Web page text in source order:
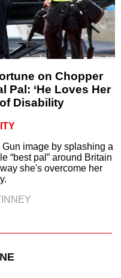
on Chopper
Pal: ‘He Loves Her
Disability
image by splashing a
“best pal” around Britain
she's overcome her